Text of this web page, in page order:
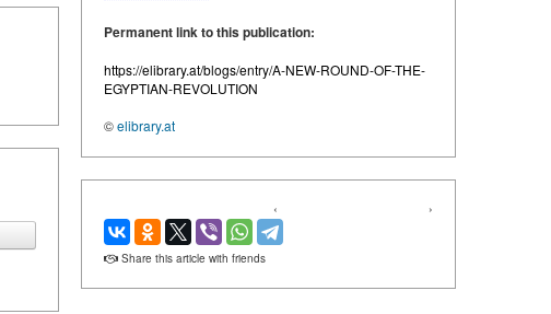
Permanent link to this publication:
https://elibrary.at/blogs/entry/A-NEW-ROUND-OF-THE-
EGYPTIAN-REVOLUTION
©elibrary.at
‹ ›
Share this article with friends